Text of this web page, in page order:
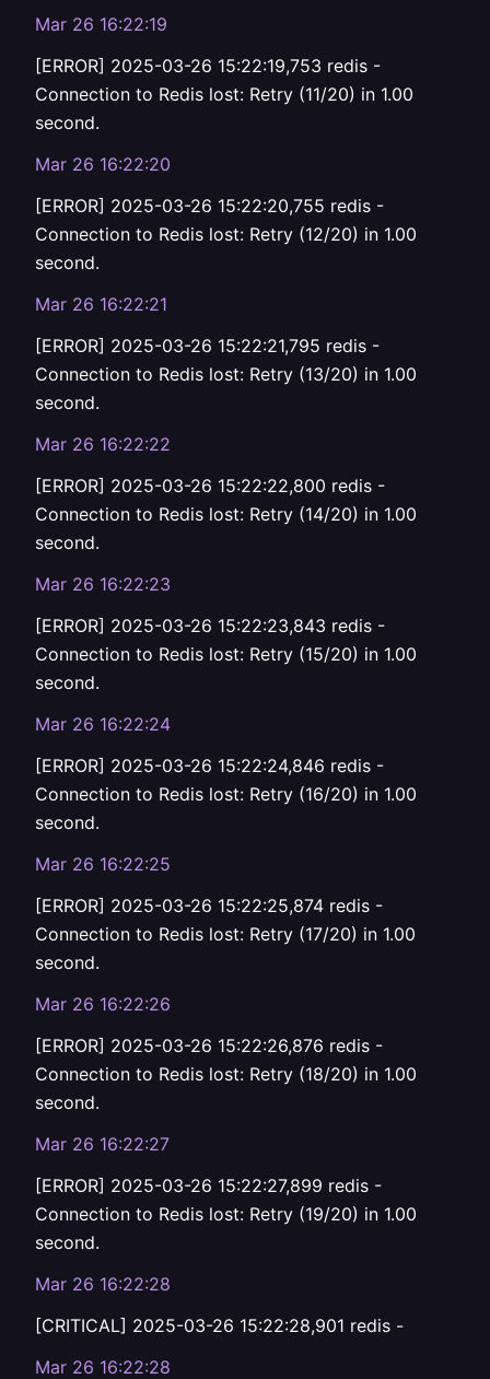
Mar 26 16:22:19
[ERROR] 2025-03-26 15:22:19,753 redis -
Connection to Redis lost: Retry (11/20) in 1.00
second.
Mar 26 16:22:20
[ERROR] 2025-03-26 15:22:20,755 redis -
Connection to Redis lost: Retry (12/20) in 1.00
second.
Mar 26 16:22:21
[ERROR] 2025-03-26 15:22:21,795 redis -
Connection to Redis lost: Retry (13/20) in 1.00
second.
Mar 26 16:22:22
[ERROR] 2025-03-26 15:22:22,800 redis -
Connection to Redis lost: Retry (14/20) in 1.00
second.
Mar 26 16:22:23
[ERROR] 2025-03-26 15:22:23,843 redis -
Connection to Redis lost: Retry (15/20) in 1.00
second.
Mar 26 16:22:24
[ERROR] 2025-03-26 15:22:24,846 redis -
Connection to Redis lost: Retry (16/20) in 1.00
second.
Mar 26 16:22:25
[ERROR] 2025-03-26 15:22:25,874 redis -
Connection to Redis lost: Retry (17/20) in 1.00
second.
Mar 26 16:22:26
[ERROR] 2025-03-26 15:22:26,876 redis -
Connection to Redis lost: Retry (18/20) in 1.00
second.
Mar 26 16:22:27
[ERROR] 2025-03-26 15:22:27,899 redis -
Connection to Redis lost: Retry (19/20) in 1.00
second.
Mar 26 16:22:28
[CRITICAL] 2025-03-26 15:22:28,901 redis -
Mar 26 16:22:28